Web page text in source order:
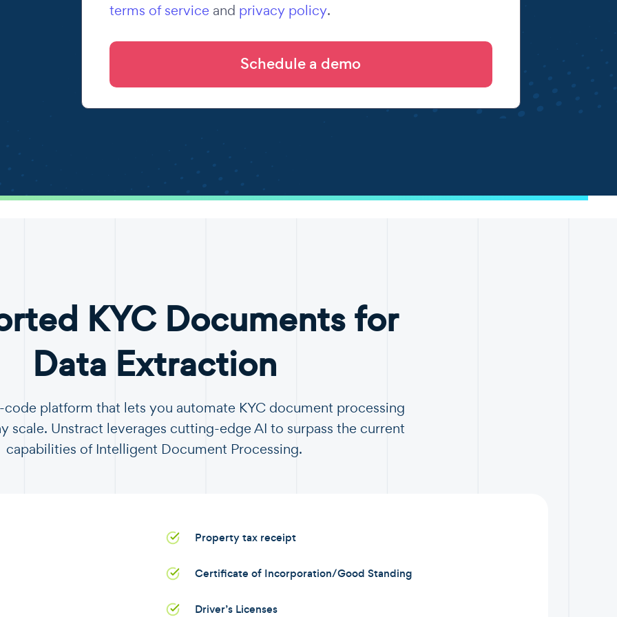
terms of service and privacy policy.
KYC Documents for
Data Extraction
code platform that lets you automate KYC document processing
scale. Unstract leverages cutting-edge AI to surpass the current
capabilities of Intelligent Document Processing.
Property tax receipt
Certificate of Incorporation/Good Standing
Driver’s Licenses